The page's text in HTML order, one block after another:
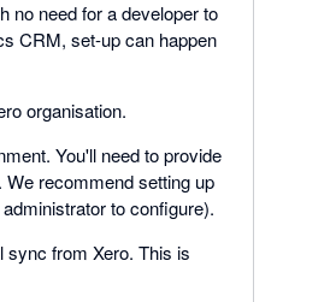
no need for a developer to
CRM, set-up can happen
organisation.
You'll need to provide
recommend setting up
to configure).
sync from Xero. This is